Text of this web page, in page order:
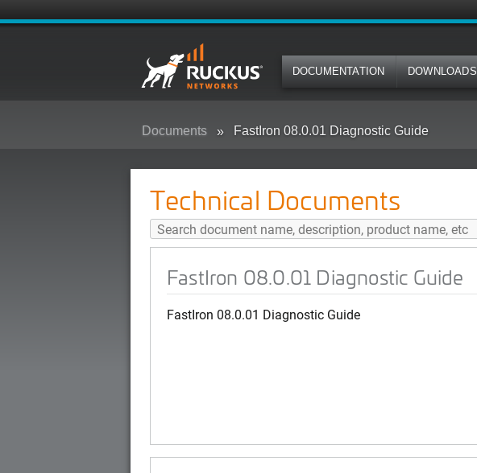
DOCUMENTATION DOWNLOADS
Documents FastIron 08.0.01 Diagnostic Guide
Technical Documents
FastIron 08.0.01 Diagnostic Guide
FastIron 08.0.01 Diagnostic Guide